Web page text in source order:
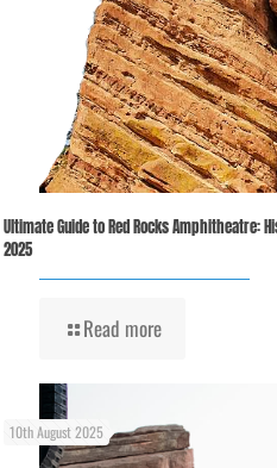
Ultimate Guide to Red Rocks Amphitheatre:
2025
Read more
10th August 2025